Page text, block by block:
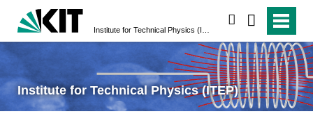
Institute for Technical Physics (ITEP)